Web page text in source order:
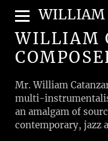
WILLIAM
WILLIAM
Mr. William
multi-
an amalgam of
contemporary, jazz